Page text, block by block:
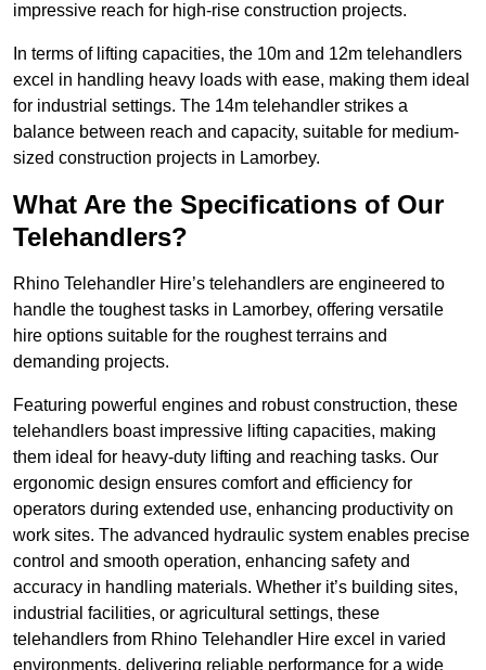
impressive reach for high-rise construction projects.
In terms of lifting capacities, the 10m and 12m telehandlers
excel in handling heavy loads with ease, making them ideal
for industrial settings. The 14m telehandler strikes a
balance between reach and capacity, suitable for medium-
sized construction projects in Lamorbey.
What Are the Specifications of Our
Telehandlers?
Rhino Telehandler Hire’s telehandlers are engineered to
handle the toughest tasks in Lamorbey, offering versatile
hire options suitable for the roughest terrains and
demanding projects.
Featuring powerful engines and robust construction, these
telehandlers boast impressive lifting capacities, making
them ideal for heavy-duty lifting and reaching tasks. Our
ergonomic design ensures comfort and efficiency for
operators during extended use, enhancing productivity on
work sites. The advanced hydraulic system enables precise
control and smooth operation, enhancing safety and
accuracy in handling materials. Whether it’s building sites,
industrial facilities, or agricultural settings, these
telehandlers from Rhino Telehandler Hire excel in varied
environments, delivering reliable performance for a wide